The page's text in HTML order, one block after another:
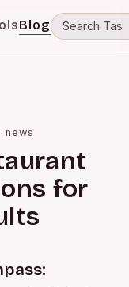
Blog
news
for